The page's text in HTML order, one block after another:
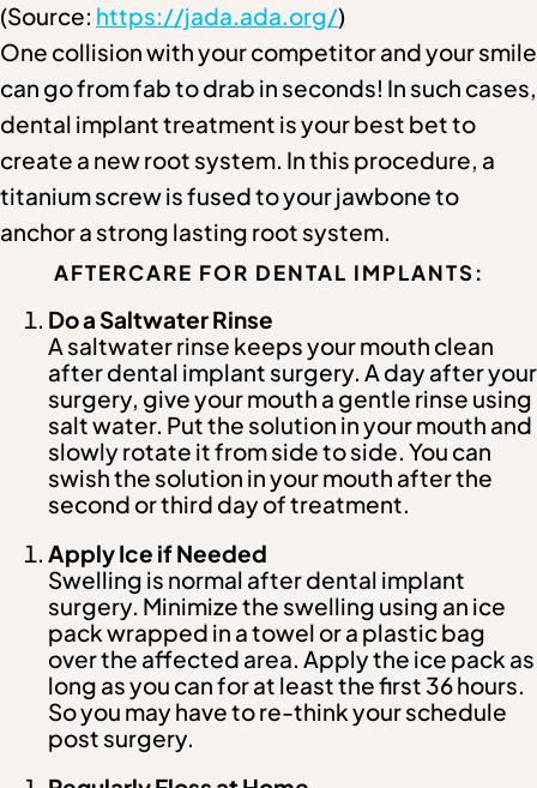
(Source: https://jada.ada.org/)
One collision with your competitor and your smile
can go from fab to drab in seconds! In such cases,
dental implant treatment is your best bet to
create a new root system. In this procedure, a
titanium screw is fused to your jawbone to
anchor a strong lasting root system.
AFTERCARE FOR DENTAL IMPLANTS:
Do a Saltwater Rinse
A saltwater rinse keeps your mouth clean
after dental implant surgery. A day after your
surgery, give your mouth a gentle rinse using
salt water. Put the solution in your mouth and
slowly rotate it from side to side. You can
swish the solution in your mouth after the
second or third day of treatment.
Apply Ice if Needed
Swelling is normal after dental implant
surgery. Minimize the swelling using an ice
pack wrapped in a towel or a plastic bag
over the affected area. Apply the ice pack as
long as you can for at least the first 36 hours.
So you may have to re-think your schedule
post surgery.